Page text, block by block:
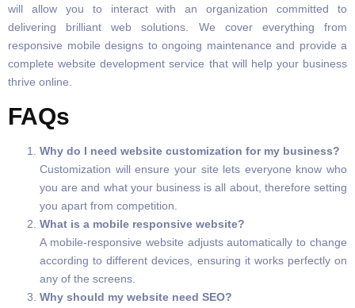
will allow you to interact with an organization committed to
delivering brilliant web solutions. We cover everything from
responsive mobile designs to ongoing maintenance and provide a
complete website development service that will help your business
thrive online.
FAQs
Why do I need website customization for my business?
Customization will ensure your site lets everyone know who
you are and what your business is all about, therefore setting
you apart from competition.
What is a mobile responsive website?
A mobile-responsive website adjusts automatically to change
according to different devices, ensuring it works perfectly on
any of the screens.
Why should my website need SEO?